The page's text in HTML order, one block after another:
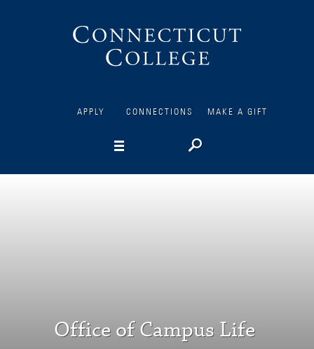
APPLY CONNECTIONS MAKE A GIFT
Office of Campus Life